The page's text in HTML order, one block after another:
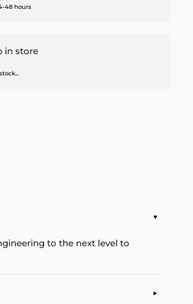
48 hours
in store
to the next level to